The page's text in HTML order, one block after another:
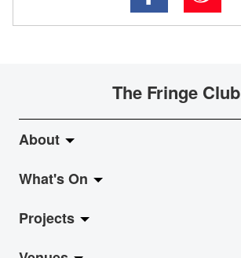
The Fringe Club
About
About Fringe Club
Fringe Evolution
What's On
LiveMusic
Projects